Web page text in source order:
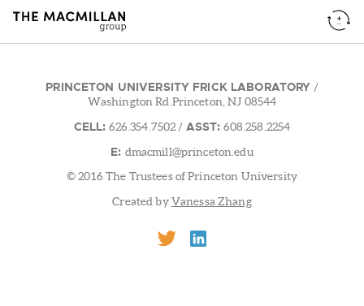
PRINCETON UNIVERSITY FRICK LABORATORY /
Washington Rd.Princeton, NJ 08544
CELL: 626.354.7502 / ASST: 608.258.2254
E: dmacmill@princeton.edu
© 2016 The Trustees of Princeton University
Created byVanessa Zhang